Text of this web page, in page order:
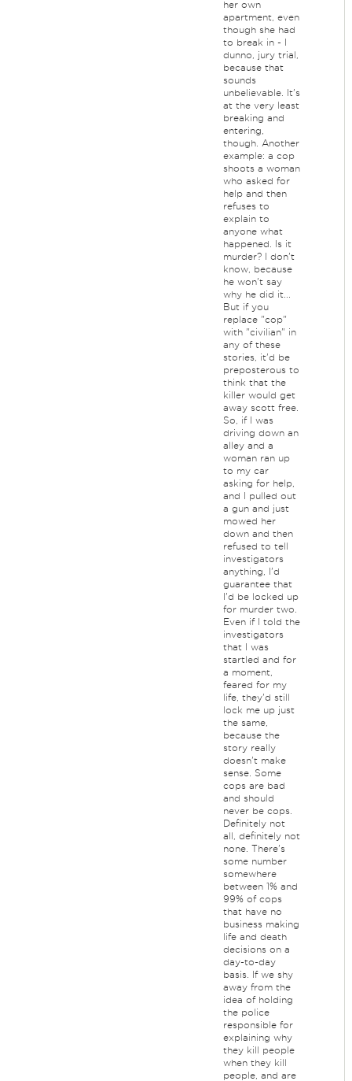
her own
apartment, even
though she had
to break in - I
dunno, jury trial,
because that
sounds
unbelievable. It's
at the very least
breaking and
entering,
though. Another
example: a cop
shoots a woman
who asked for
help and then
refuses to
explain to
anyone what
happened. Is it
murder? I don't
know, because
he won't say
why he did it...
But if you
replace "cop"
with "civilian" in
any of these
stories, it'd be
preposterous to
think that the
killer would get
away scott free.
So, if I was
driving down an
alley and a
woman ran up
to my car
asking for help,
and I pulled out
a gun and just
mowed her
down and then
refused to tell
investigators
anything, I'd
guarantee that
I'd be locked up
for murder two.
Even if I told the
investigators
that I was
startled and for
a moment,
feared for my
life, they'd still
lock me up just
the same,
because the
story really
doesn't make
sense. Some
cops are bad
and should
never be cops.
Definitely not
all, definitely not
none. There's
some number
somewhere
between 1% and
99% of cops
that have no
business making
life and death
decisions on a
day-to-day
basis. If we shy
away from the
idea of holding
the police
responsible for
explaining why
they kill people
when they kill
people, and are